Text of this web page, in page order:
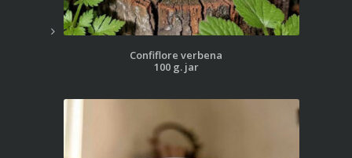
Confiflore verbena
100 g. jar